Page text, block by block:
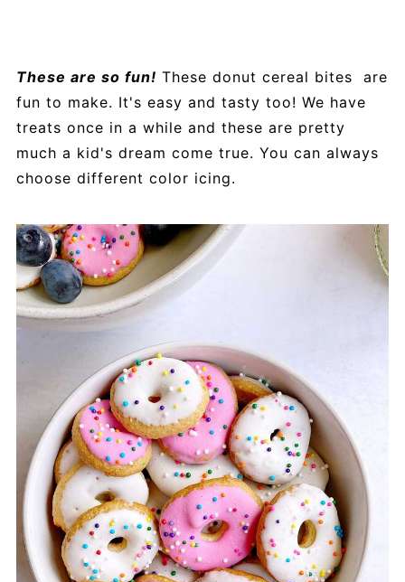
These are so fun! These donut cereal bites are
fun to make. It's easy and tasty too! We have
treats once in a while and these are pretty
much a kid's dream come true. You can always
choose different color icing.